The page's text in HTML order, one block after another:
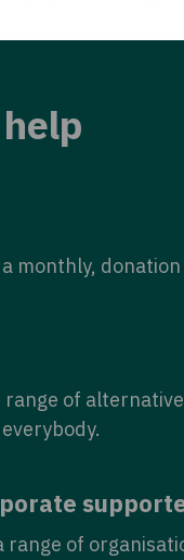
monthly, donation
range of
range of